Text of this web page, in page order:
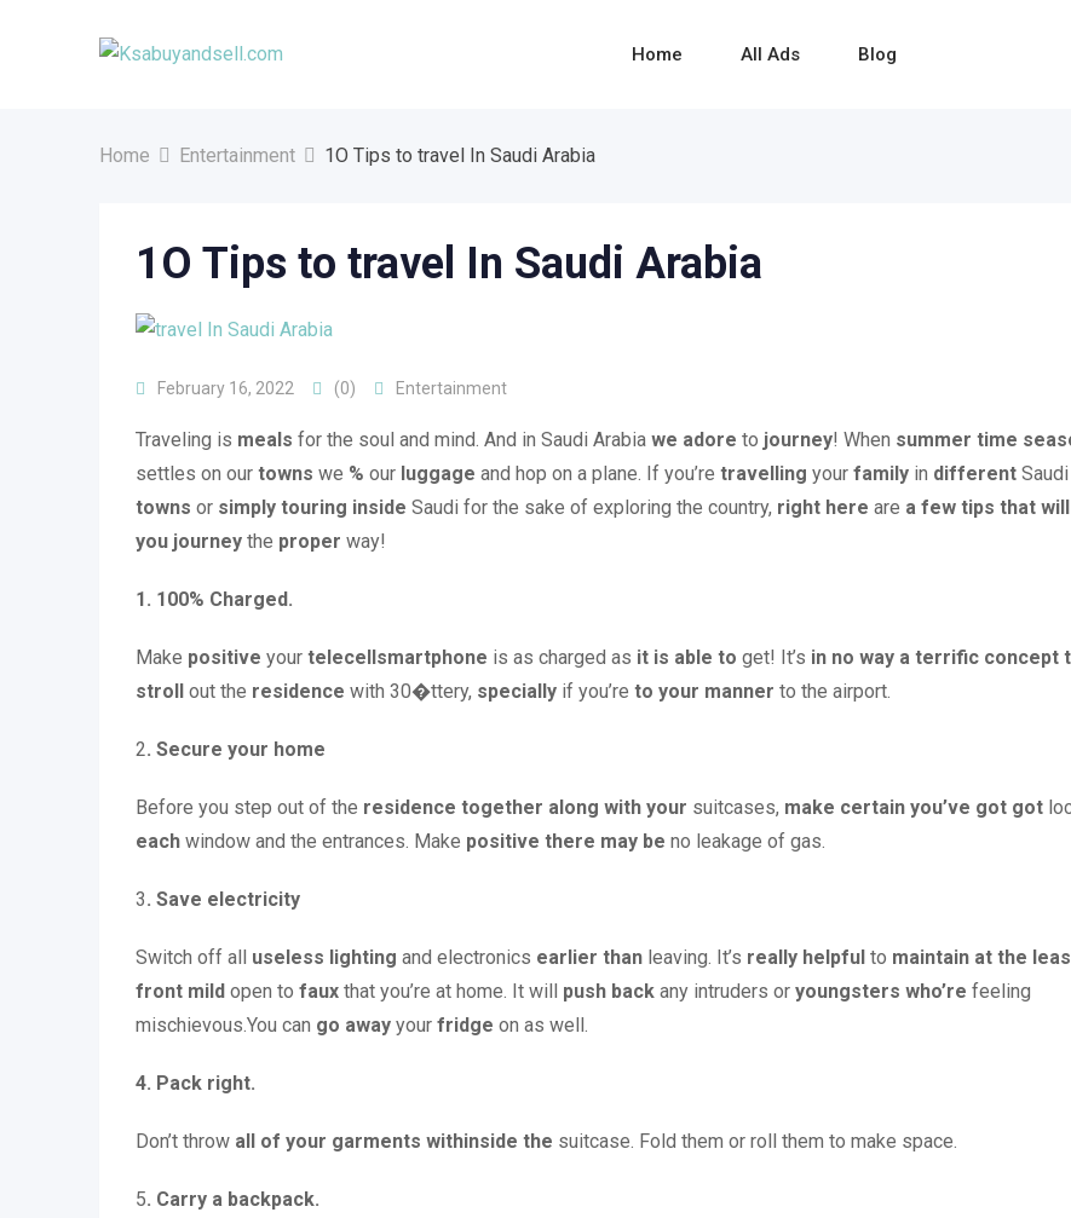
Home All Ads Blog
Home Entertainment 1O Tips to travel In Saudi Arabia
1O Tips to travel In Saudi Arabia
February 16, 2022 (0) Entertainment
Traveling is meals for the soul and mind. And in Saudi Arabia we adore to journey! When summer time
settles on our towns we % our luggage and hop on a plane. If you’re travelling your family in different Saudi
towns or simply touring inside Saudi for the sake of exploring the country, right here are a few tips that
you journey the proper way!
1. 100% Charged.
Make positive your telecellsmartphone is as charged as it is able to get! It’s in no way a terrific concept
stroll out the residence with 30�ttery, specially if you’re to your manner to the airport.
2. Secure your home
Before you step out of the residence together along with your suitcases, make certain you’ve got got
each window and the entrances. Make positive there may be no leakage of gas.
3. Save electricity
Switch off all useless lighting and electronics earlier than leaving. It’s really helpful to maintain at the
front mild open to faux that you’re at home. It will push back any intruders or youngsters who’re feeling
mischievous.You can go away your fridge on as well.
4. Pack right.
Don’t throw all of your garments withinside the suitcase. Fold them or roll them to make space.
5. Carry a backpack.